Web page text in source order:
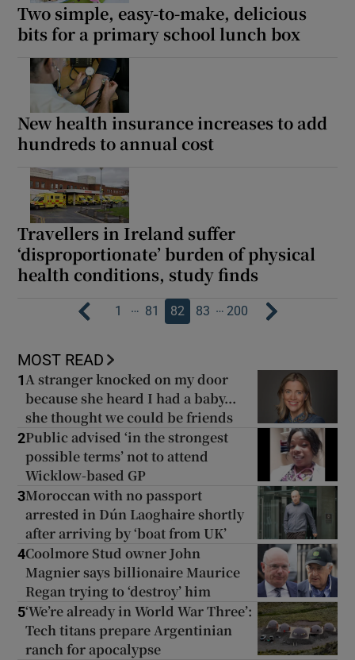
Two simple, easy-to-make, delicious
bits for a primary school lunch box
New health insurance increases to add
hundreds to annual cost
Travellers in Ireland suffer
‘disproportionate’ burden of physical
health conditions, study finds
1 … 81 82 83 … 200
MOST READ
1A stranger knocked on my door
because she heard I had a baby...
she thought we could be friends
2Public advised ‘in the strongest
possible terms’ not to attend
Wicklow-based GP
3Moroccan with no passport
arrested in Dún Laoghaire shortly
after arriving by ‘boat from UK’
4Coolmore Stud owner John
Magnier says billionaire Maurice
Regan trying to ‘destroy’ him
5‘We’re already in World War Three’:
Tech titans prepare Argentinian
ranch for apocalypse